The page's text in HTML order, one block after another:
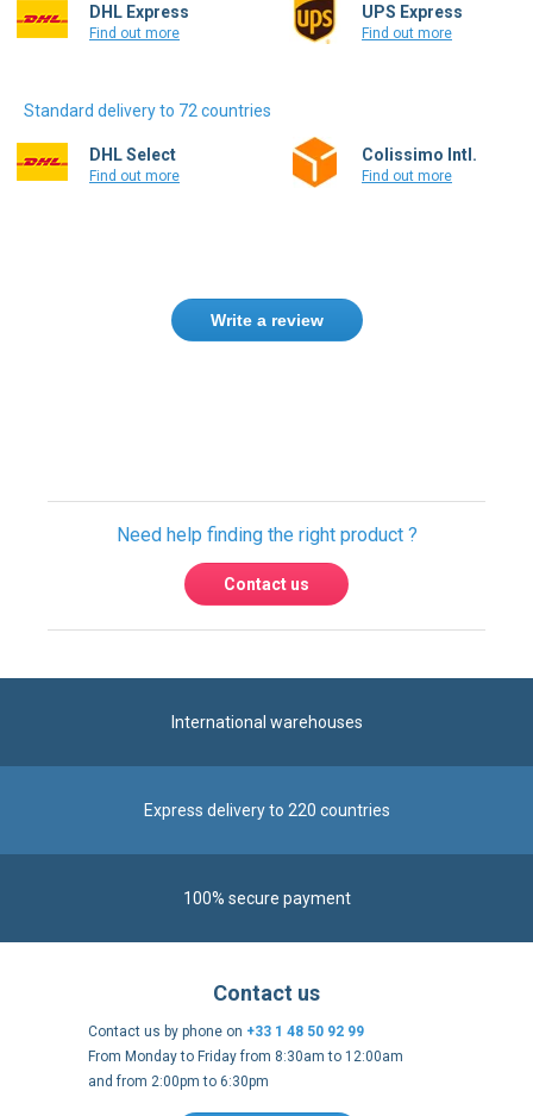
DHL Express
Find out more
UPS Express
Find out more
Standard delivery to 72 countries
DHL Select
Find out more
Colissimo Intl.
Find out more
Write a review
International warehouses
From Monday to Friday from 8:30am to 12:00am
Contact form
Follow us